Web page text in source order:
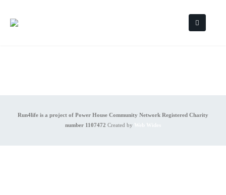
Run4life is a project of Power House Community Network Registered Charity
number 1107472 Created by